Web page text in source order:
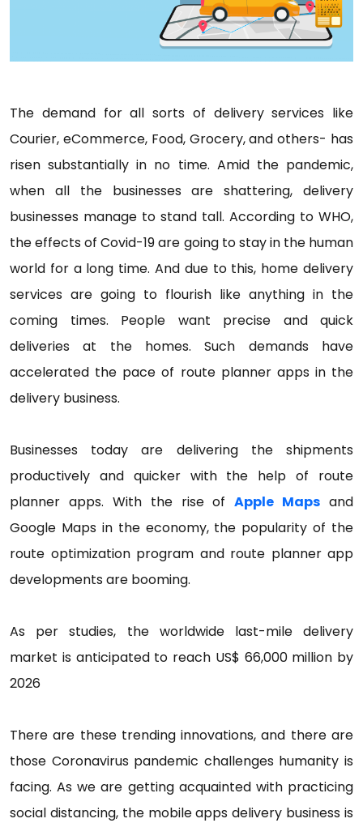
The demand for all sorts of delivery services like
Courier, eCommerce, Food, Grocery, and others- has
risen substantially in no time. Amid the pandemic,
when all the businesses are shattering, delivery
businesses manage to stand tall. According to WHO,
the effects of Covid-19 are going to stay in the human
world for a long time. And due to this, home delivery
services are going to flourish like anything in the
coming times. People want precise and quick
deliveries at the homes. Such demands have
accelerated the pace of route planner apps in the
delivery business.
Businesses today are delivering the shipments
productively and quicker with the help of route
planner apps. With the rise ofApple Maps and
Google Maps in the economy, the popularity of the
route optimization program and route planner app
developments are booming.
As per studies, the worldwide last-mile delivery
market is anticipated to reach US$ 66,000 million by
2026
There are these trending innovations, and there are
those Coronavirus pandemic challenges humanity is
facing. As we are getting acquainted with practicing
social distancing, the mobile apps delivery business is